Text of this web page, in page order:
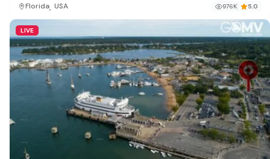
Florida, USA 976K 5.0
LIVE